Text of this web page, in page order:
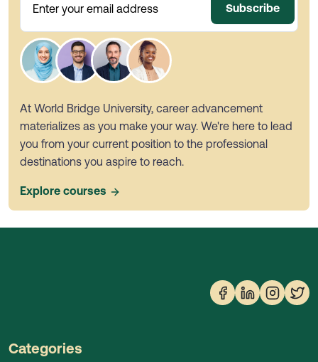
Enter your email address Subscribe
At World Bridge University, career advancement
materializes as you make your way. We're here to lead
you from your current position to the professional
destinations you aspire to reach.
Explore courses
Categories